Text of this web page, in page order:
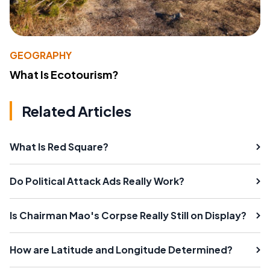
GEOGRAPHY
What Is Ecotourism?
Related Articles
What Is Red Square?
Do Political Attack Ads Really Work?
Is Chairman Mao's Corpse Really Still on Display?
How are Latitude and Longitude Determined?